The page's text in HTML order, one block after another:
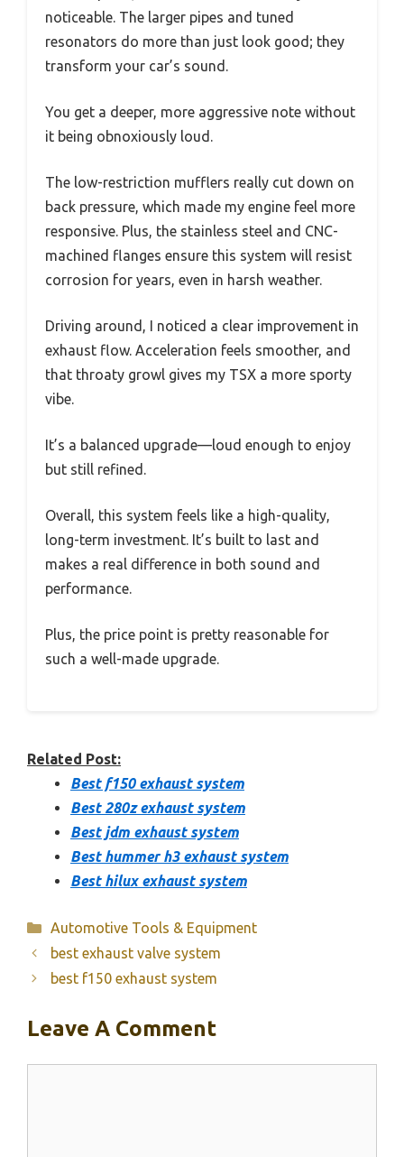
noticeable. The larger pipes and tuned
resonators do more than just look good; they
transform your car’s sound.
You get a deeper, more aggressive note without
it being obnoxiously loud.
The low-restriction mufflers really cut down on
back pressure, which made my engine feel more
responsive. Plus, the stainless steel and CNC-
machined flanges ensure this system will resist
corrosion for years, even in harsh weather.
Driving around, I noticed a clear improvement in
exhaust flow. Acceleration feels smoother, and
that throaty growl gives my TSX a more sporty
vibe.
It’s a balanced upgrade—loud enough to enjoy
but still refined.
Overall, this system feels like a high-quality,
long-term investment. It’s built to last and
makes a real difference in both sound and
performance.
Plus, the price point is pretty reasonable for
such a well-made upgrade.
Related Post:
Best f150 exhaust system
Best 280z exhaust system
Best jdm exhaust system
Best hummer h3 exhaust system
Best hilux exhaust system
Categories
Automotive Tools & Equipment
best exhaust valve system
best f150 exhaust system
Leave A Comment